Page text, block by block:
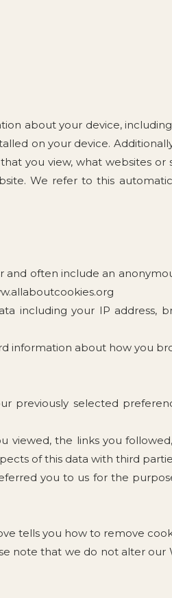
about your device,
on your device.
you view, what websites or
We refer to this
and often include an
including your IP address,
information about how you
previously selected
viewed, the links you
of this data with third
you to us for the
tells you how to remove
note that we do not alter our